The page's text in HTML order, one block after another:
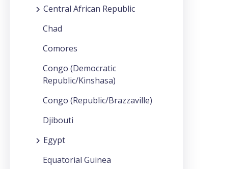
Central African Republic
Chad
Comores
Congo (Democratic
Republic/Kinshasa)
Congo (Republic/Brazzaville)
Djibouti
Egypt
Equatorial Guinea